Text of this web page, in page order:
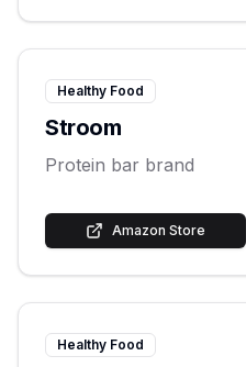
Healthy Food
Stroom
Protein bar brand
Amazon Store
Healthy Food